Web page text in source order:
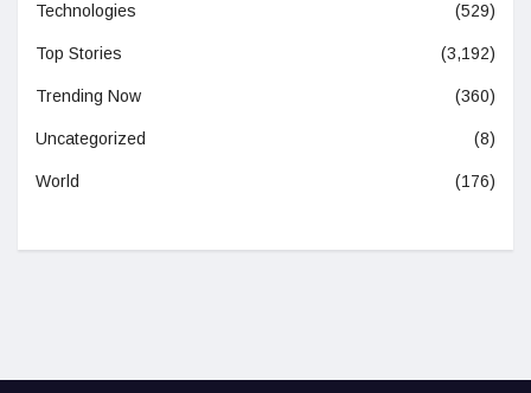
Technologies (529)
Top Stories (3,192)
Trending Now (360)
Uncategorized (8)
World (176)